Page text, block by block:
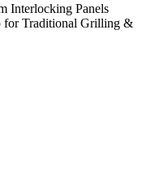
Interlocking Panels
for Traditional Grilling &